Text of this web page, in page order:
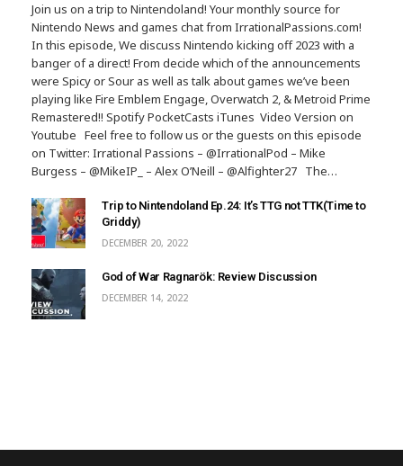
Join us on a trip to Nintendoland! Your monthly source for
Nintendo News and games chat from IrrationalPassions.com!
In this episode, We discuss Nintendo kicking off 2023 with a
banger of a direct! From decide which of the announcements
were Spicy or Sour as well as talk about games we’ve been
playing like Fire Emblem Engage, Overwatch 2, & Metroid Prime
Remastered!! Spotify PocketCasts iTunes Video Version on
Youtube Feel free to follow us or the guests on this episode
on Twitter: Irrational Passions – @IrrationalPod – Mike
Burgess – @MikeIP_ – Alex O’Neill – @Alfighter27 The…
Trip to Nintendoland Ep.24: It’s TTG not TTK(Time to
Griddy)
DECEMBER 20, 2022
God of War Ragnarök: Review Discussion
DECEMBER 14, 2022